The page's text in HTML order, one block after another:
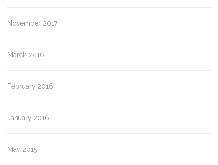
November 2017
March 2016
February 2016
January 2016
May 2015